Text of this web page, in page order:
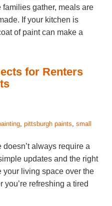
families gather, meals are
If your kitchen is
of paint can make a
for Renters
, pittsburgh paints, small
always require a
updates and the right
your living space over the
refreshing a tired